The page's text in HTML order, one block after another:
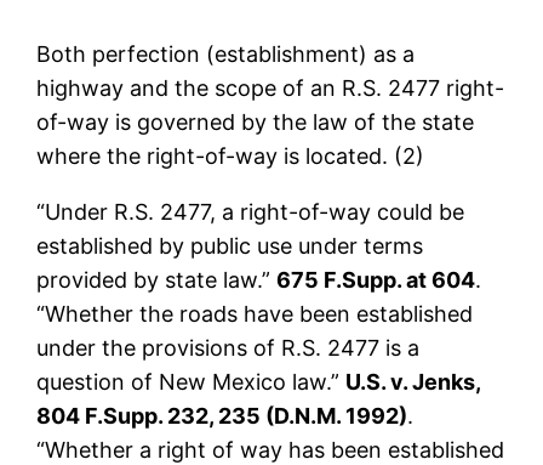
Both perfection (establishment) as a
highway and the scope of an R.S. 2477 right-
of-way is governed by the law of the state
where the right-of-way is located. (2)
“Under R.S. 2477, a right-of-way could be
established by public use under terms
provided by state law.”675 F.Supp. at 604.
“Whether the roads have been established
under the provisions of R.S. 2477 is a
question of New Mexico law.” U.S. v. Jenks,
804 F.Supp. 232, 235 (D.N.M. 1992).
“Whether a right of way has been established